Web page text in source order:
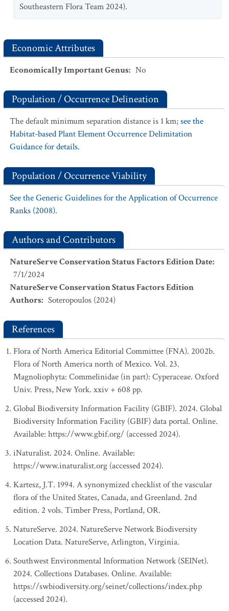
Southeastern Flora Team 2024).
Economic Attributes
Economically Important Genus: No
Population / Occurrence Delineation
The default minimum separation distance is 1 km;see the
Habitat-based Plant Element Occurrence Delimitation
Guidance for details.
Population / Occurrence Viability
See the Generic Guidelines for the Application of Occurrence
Ranks (2008).
Authors and Contributors
NatureServe Conservation Status Factors Edition Date:
7/1/2024
NatureServe Conservation Status Factors Edition
Authors: Soteropoulos (2024)
References
Flora of North America Editorial Committee (FNA). 2002b.
Flora of North America north of Mexico. Vol. 23.
Magnoliophyta: Commelinidae (in part): Cyperaceae. Oxford
Univ. Press, New York. xxiv + 608 pp.
Global Biodiversity Information Facility (GBIF). 2024. Global
Biodiversity Information Facility (GBIF) data portal. Online.
Available: https://www.gbif.org/ (accessed 2024).
iNaturalist. 2024. Online. Available:
https://www.inaturalist.org (accessed 2024).
Kartesz, J.T. 1994. A synonymized checklist of the vascular
flora of the United States, Canada, and Greenland. 2nd
edition. 2 vols. Timber Press, Portland, OR.
NatureServe. 2024. NatureServe Network Biodiversity
Location Data. NatureServe, Arlington, Virginia.
Southwest Environmental Information Network (SEINet).
2024. Collections Databases. Online. Available:
https://swbiodiversity.org/seinet/collections/index.php
(accessed 2024).